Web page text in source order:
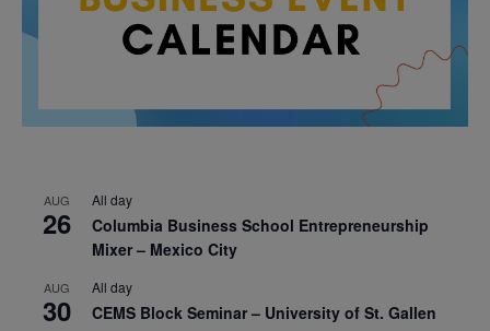
AUG
26
All day
Columbia Business School Entrepreneurship
Mixer – Mexico City
AUG
30
All day
CEMS Block Seminar – University of St. Gallen